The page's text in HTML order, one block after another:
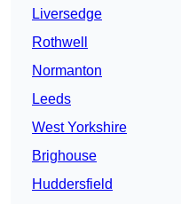
Liversedge
Rothwell
Normanton
Leeds
West Yorkshire
Brighouse
Huddersfield